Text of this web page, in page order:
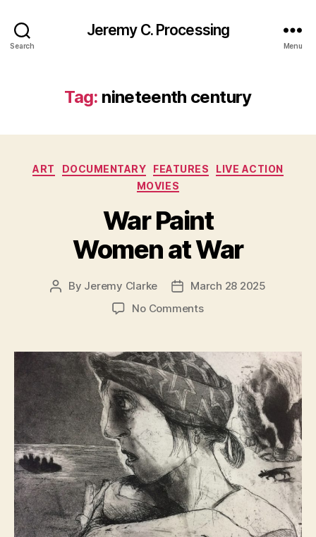
Search
Jeremy C. Processing
Menu
Tag: nineteenth century
Categories
ART DOCUMENTARY FEATURES
LIVE ACTION
MOVIES
War Paint
Women at War
Post
By Jeremy Clarke
Post
date
March 28 2025
No Commentson
Women
at
War